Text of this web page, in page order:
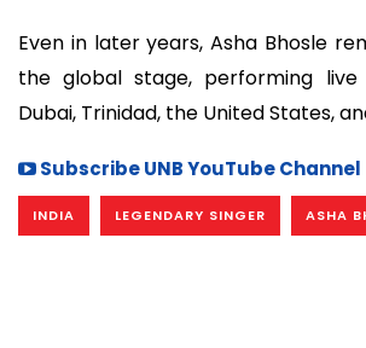
Even in later years, Asha Bhosle
the global stage, performing
Dubai, Trinidad, the United States,
Subscribe UNB YouTube Channel
INDIA LEGENDARY SINGER ASHA